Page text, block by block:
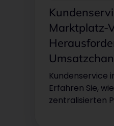
Kundenservice
Erfahren Sie,
zentralisierten